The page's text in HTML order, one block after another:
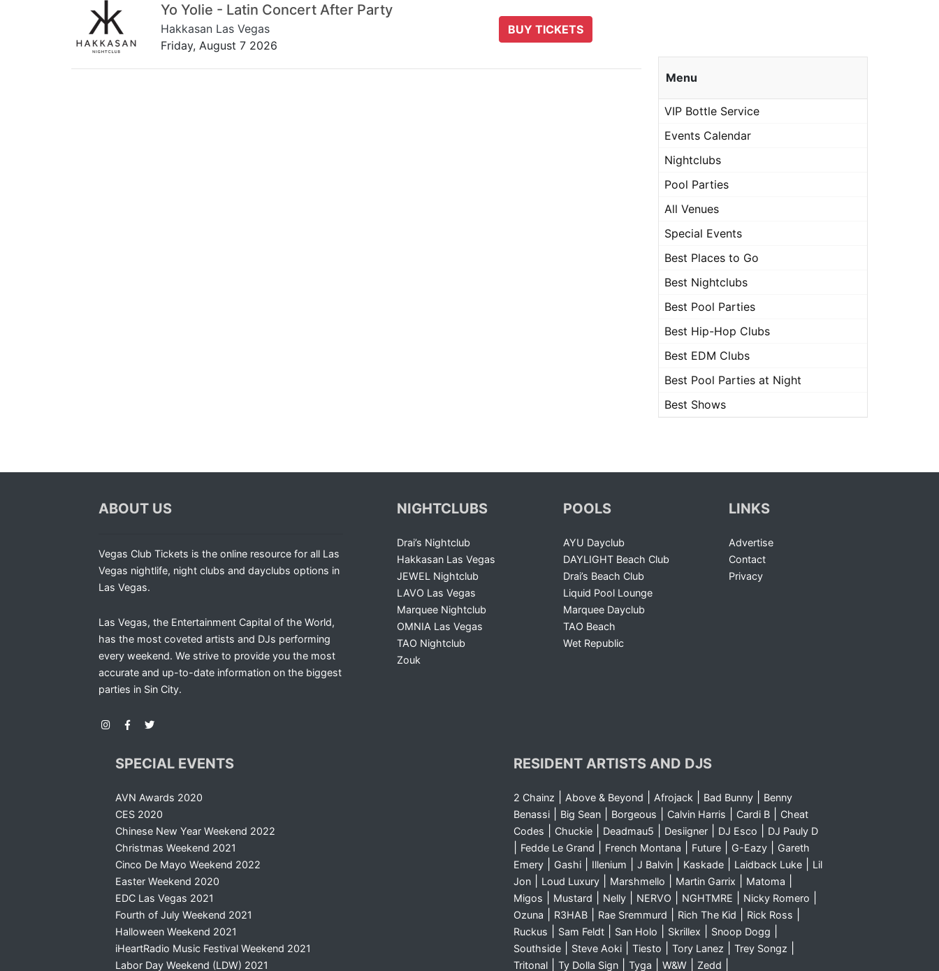
Yo Yolie - Latin Concert After Party
Hakkasan Las Vegas
Friday, August 7 2026
BUY TICKETS
Menu
VIP Bottle Service
Events Calendar
Nightclubs
Pool Parties
All Venues
Special Events
Best Places to Go
Best Nightclubs
Best Pool Parties
Best Hip-Hop Clubs
Best EDM Clubs
Best Pool Parties at Night
Best Shows
ABOUT US
Vegas Club Tickets is the online resource for all Las
Vegas nightlife, night clubs and dayclubs options in
Las Vegas.
Las Vegas, the Entertainment Capital of the World,
has the most coveted artists and DJs performing
every weekend. We strive to provide you the most
accurate and up-to-date information on the biggest
parties in Sin City.
NIGHTCLUBS
Drai’s Nightclub
Hakkasan Las Vegas
JEWEL Nightclub
LAVO Las Vegas
Marquee Nightclub
OMNIA Las Vegas
TAO Nightclub
Zouk
POOLS
AYU Dayclub
DAYLIGHT Beach Club
Drai’s Beach Club
Liquid Pool Lounge
Marquee Dayclub
TAO Beach
Wet Republic
LINKS
Advertise
Contact
Privacy
SPECIAL EVENTS
AVN Awards 2020
CES 2020
Chinese New Year Weekend 2022
Christmas Weekend 2021
Cinco De Mayo Weekend 2022
Easter Weekend 2020
EDC Las Vegas 2021
Fourth of July Weekend 2021
Halloween Weekend 2021
iHeartRadio Music Festival Weekend 2021
Labor Day Weekend (LDW) 2021
RESIDENT ARTISTS AND DJS
2 Chainz Above & Beyond Afrojack| Bad Bunny|
Benny
Benassi| Big Sean| Borgeous Calvin Harris Cardi B|
Cheat
Codes
Chuckie| Deadmau5 Desiigner| DJ Esco DJ Pauly D
Fedde Le Grand French Montana Future| G-Eazy|
Gareth
Emery| Gashi| Illenium J Balvin| Kaskade| Laidback Luke|
Lil
Jon| Loud Luxury| Marshmello Martin Garrix Matoma
Migos Mustard Nelly| NERVO NGHTMRE Nicky Romero
Ozuna R3HAB| Rae Sremmurd Rich The Kid Rick Ross
Ruckus Sam Feldt| San Holo Skrillex Snoop Dogg
Southside| Steve Aoki| Tiesto Tory Lanez Trey Songz
Tritonal| Ty Dolla Sign| Tyga W&W| Zedd